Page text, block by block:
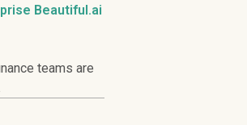
Beautiful.ai
teams are